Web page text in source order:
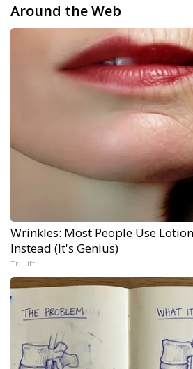
Around the Web
Wrinkles: Most People Use
Instead (It's Genius)
Tri Lift